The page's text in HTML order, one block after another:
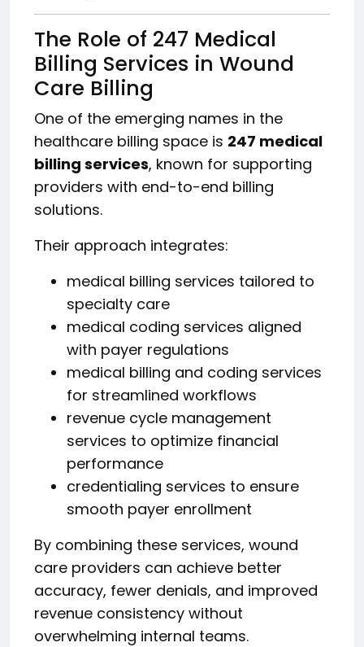
The Role of 247 Medical
Billing Services in Wound
Care Billing
One of the emerging names in the
healthcare billing space is 247 medical
billing services, known for supporting
providers with end-to-end billing
solutions.
Their approach integrates:
medical billing services tailored to
specialty care
medical coding services aligned
with payer regulations
medical billing and coding services
for streamlined workflows
revenue cycle management
services to optimize financial
performance
credentialing services to ensure
smooth payer enrollment
By combining these services, wound
care providers can achieve better
accuracy, fewer denials, and improved
revenue consistency without
overwhelming internal teams.